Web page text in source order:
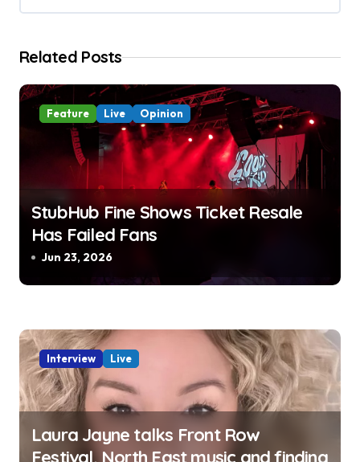
i
g
a
t
n
Related Posts
Feature Live Opinion
StubHub Fine Shows Ticket Resale
Has Failed Fans
Jun 23, 2026
Interview Live
Laura Jayne talks Front Row
Festival, North East music and finding